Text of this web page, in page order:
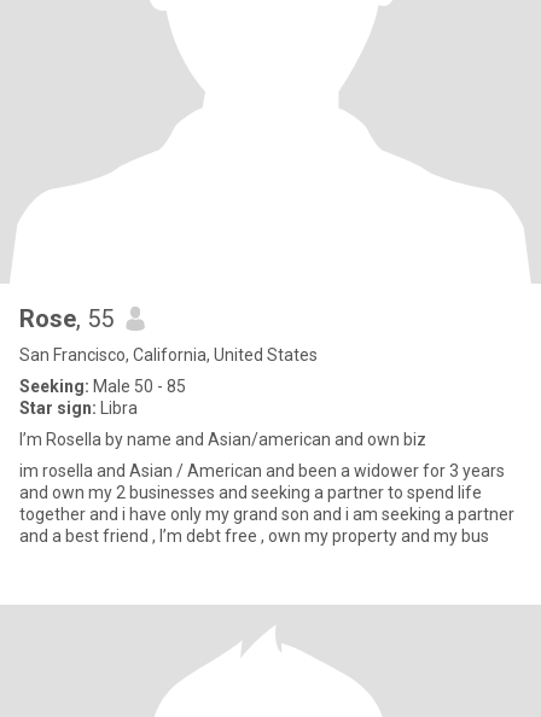
Rose, 55
San Francisco, California, United States
Seeking: Male 50 - 85
Star sign: Libra
I’m Rosella by name and Asian/american and own biz
im rosella and Asian / American and been a widower for 3 years
and own my 2 businesses and seeking a partner to spend life
together and i have only my grand son and i am seeking a partner
and a best friend , I’m debt free , own my property and my bus